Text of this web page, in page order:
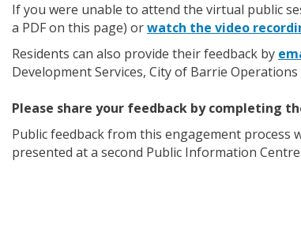
If you were unable to attend the virtual public
a PDF on this page) orwatch the video
Residents can also provide their feedback by
Development Services, City of Barrie Operations
Please share your feedback by completing
Public feedback from this engagement process
presented at a second Public Information